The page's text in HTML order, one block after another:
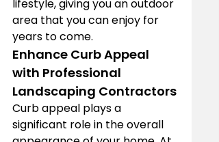
lifestyle, giving you an outdoor
area that you can enjoy for
years to come.
Enhance Curb Appeal
with Professional
Landscaping Contractors
Curb appeal plays a
significant role in the overall